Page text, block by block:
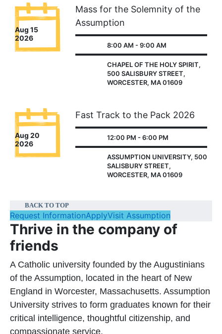
Aug 15
2026
Mass for the Solemnity of the
Assumption
8:00 AM - 9:00 AM
CHAPEL OF THE HOLY SPIRIT,
500 SALISBURY STREET,
WORCESTER, MA 01609
Aug 20
2026
Fast Track to the Pack 2026
12:00 PM - 6:00 PM
ASSUMPTION UNIVERSITY, 500
SALISBURY STREET,
WORCESTER, MA 01609
BACK TO TOP
Request InformationApplyVisit Assumption
Thrive in the company of
friends
A Catholic university founded by the Augustinians
of the Assumption, located in the heart of New
England in Worcester, Massachusetts. Assumption
University strives to form graduates known for their
critical intelligence, thoughtful citizenship, and
compassionate service.